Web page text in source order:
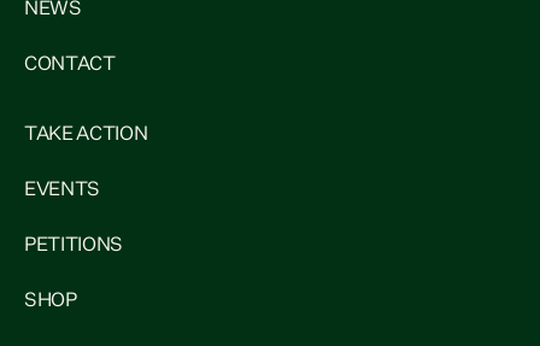
NEWS
CONTACT
TAKE ACTION
EVENTS
PETITIONS
SHOP